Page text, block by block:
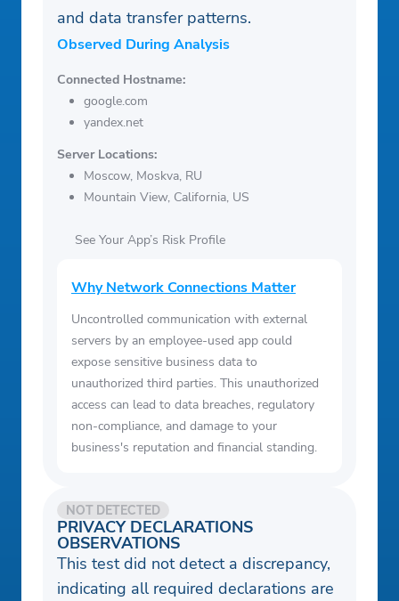
and data transfer patterns.
Observed During Analysis
Connected Hostname:
google.com
yandex.net
Server Locations:
Moscow, Moskva, RU
Mountain View, California, US
See Your App’s Risk Profile
Why Network Connections Matter
Uncontrolled communication with external
servers by an employee-used app could
expose sensitive business data to
unauthorized third parties. This unauthorized
access can lead to data breaches, regulatory
non-compliance, and damage to your
business's reputation and financial standing.
PRIVACY DECLARATIONS
OBSERVATIONS
NOT DETECTED
This test did not detect a discrepancy,
indicating all required declarations are